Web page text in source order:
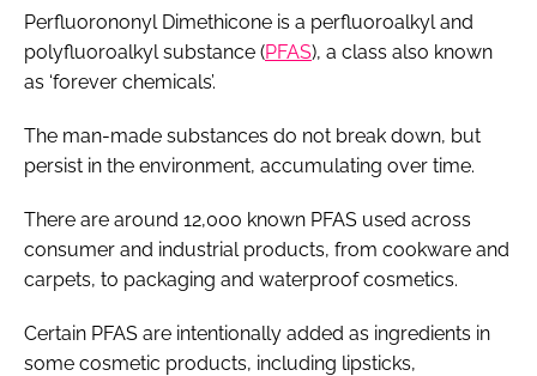
Perfluorononyl Dimethicone is a perfluoroalkyl and
polyfluoroalkyl substance (PFAS), a class also known
as ‘forever chemicals’.
The man-made substances do not break down, but
persist in the environment, accumulating over time.
There are around 12,000 known PFAS used across
consumer and industrial products, from cookware and
carpets, to packaging and waterproof cosmetics.
Certain PFAS are intentionally added as ingredients in
some cosmetic products, including lipsticks,